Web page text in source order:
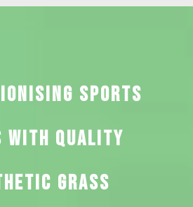
SPORTS
WITH QUALITY
GRASS